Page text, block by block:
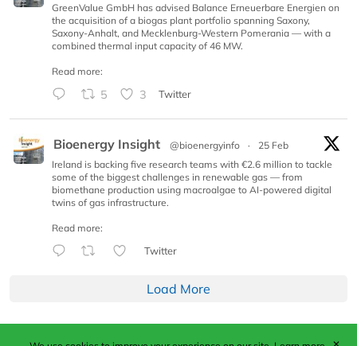
GreenValue GmbH has advised Balance Erneuerbare Energien on
the acquisition of a biogas plant portfolio spanning Saxony,
Saxony-Anhalt, and Mecklenburg-Western Pomerania — with a
combined thermal input capacity of 46 MW.
Read more:
5 3 Twitter
Bioenergy Insight @bioenergyinfo ·
25 Feb
Ireland is backing five research teams with €2.6 million to tackle
some of the biggest challenges in renewable gas — from
biomethane production using macroalgae to AI-powered digital
twins of gas infrastructure.
Read more:
Twitter
Load More